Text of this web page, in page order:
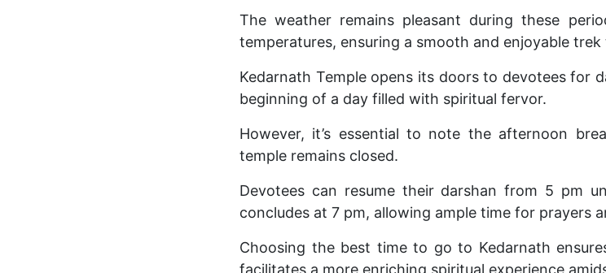
The weather remains pleasant during these
temperatures, ensuring a smooth and enjoyable
Kedarnath Temple opens its doors to devotees for
beginning of a day filled with spiritual fervor.
However, it’s essential to note the afternoon
temple remains closed.
Devotees can resume their darshan from 5 pm
concludes at 7 pm, allowing ample time for prayers
Choosing the best time to go to Kedarnath